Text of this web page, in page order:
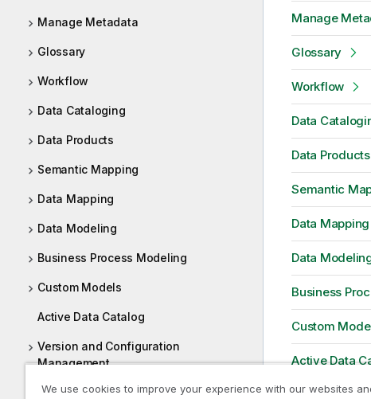
Manage Metadata
Glossary
Workflow
Data Cataloging
Data Products
Semantic Mapping
Data Mapping
Data Modeling
Business Process Modeling
Custom Models
Active Data Catalog
Version and Configuration
Management
Web URL based Tool Integration
Manage
Glossary
Workflow
Data
Data Products
Semantic
Data Mapping
Data
Business
Custom
Active Data
Version and
We use cookies to improve your experience with our websites